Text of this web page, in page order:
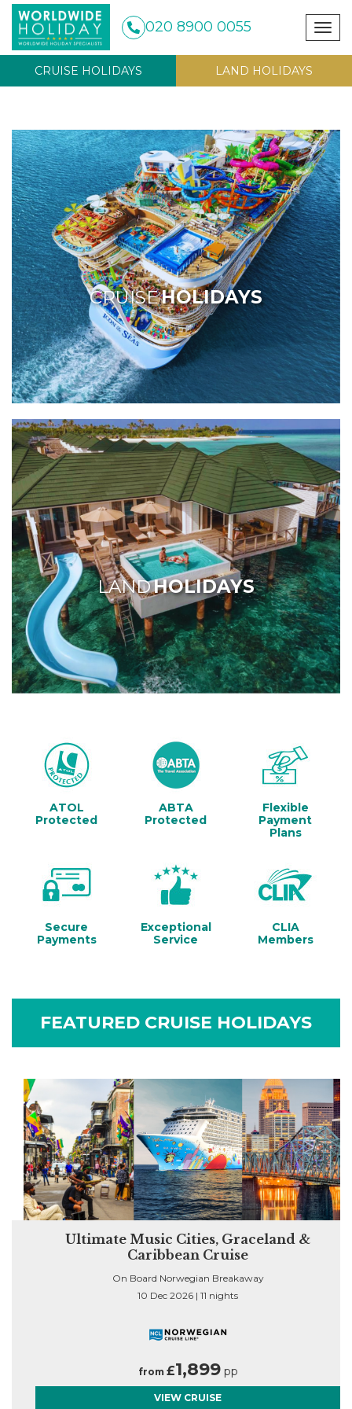
020 8900 0055
CRUISE HOLIDAYS LAND HOLIDAYS
CRUISEHOLIDAYS
LANDHOLIDAYS
ATOL
Protected
ABTA
Protected
Flexible
Payment
Plans
Secure
Payments
Exceptional
Service
CLIA
Members
FEATURED CRUISE HOLIDAYS
Ultimate Music Cities, Graceland &
Caribbean Cruise
On Board Norwegian Breakaway
10 Dec 2026 | 11 nights
from £1,899pp
VIEW CRUISE